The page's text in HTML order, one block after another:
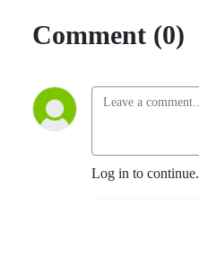
Comment (0)
Log in to continue.